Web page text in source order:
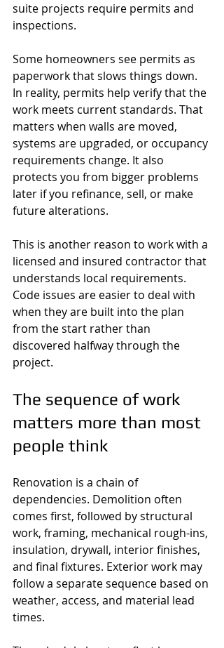
suite projects require permits and
inspections.
Some homeowners see permits as
paperwork that slows things down.
In reality, permits help verify that the
work meets current standards. That
matters when walls are moved,
systems are upgraded, or occupancy
requirements change. It also
protects you from bigger problems
later if you refinance, sell, or make
future alterations.
This is another reason to work with a
licensed and insured contractor that
understands local requirements.
Code issues are easier to deal with
when they are built into the plan
from the start rather than
discovered halfway through the
project.
The sequence of work
matters more than most
people think
Renovation is a chain of
dependencies. Demolition often
comes first, followed by structural
work, framing, mechanical rough-ins,
insulation, drywall, interior finishes,
and final fixtures. Exterior work may
follow a separate sequence based on
weather, access, and material lead
times.